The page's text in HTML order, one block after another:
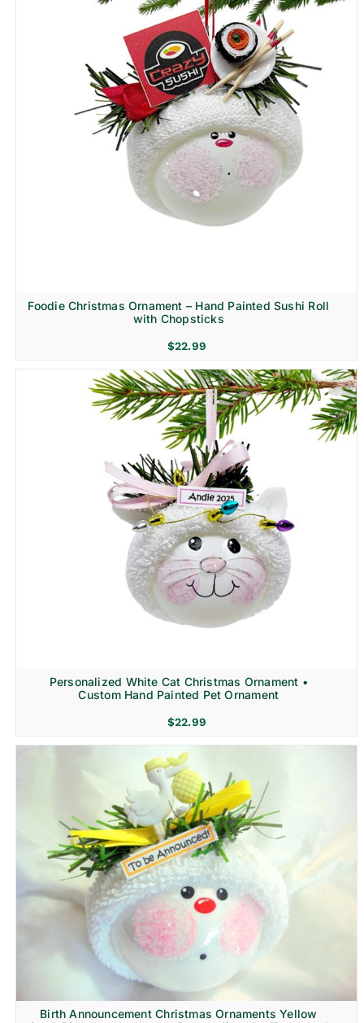
Foodie Christmas Ornament – Hand Painted Sushi Roll
with Chopsticks
$22.99
Personalized White Cat Christmas Ornament •
Custom Hand Painted Pet Ornament
$22.99
Birth Announcement Christmas Ornaments Yellow